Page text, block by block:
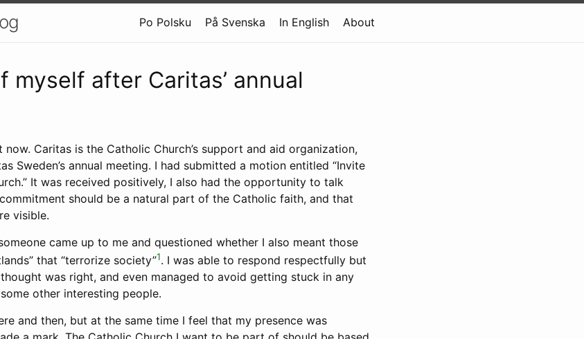
Po Polsku På Svenska In English About
myself after Caritas’ annual
Caritas is the Catholic Church’s support and aid organization,
Sweden’s annual meeting. I had submitted a motion entitled “Invite
It was received positively, I also had the opportunity to talk
should be a natural part of the Catholic faith, and that
visible.
came up to me and questioned whether I also meant those
that “terrorize society”1. I was able to respond respectfully but
was right, and even managed to avoid getting stuck in any
other interesting people.
and then, but at the same time I feel that my presence was